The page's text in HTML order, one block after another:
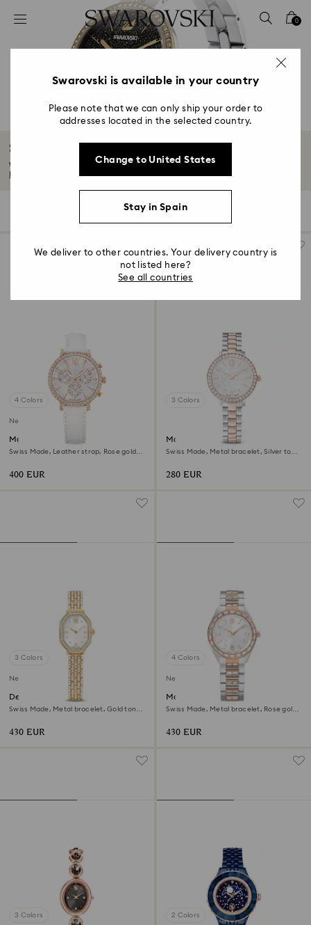
Accesskeys list
2 - Footer
4 - Search results
0
Swiss Watches
We’ve combined creative artistry, intricate craftsmanship, and high-quality...
Filters
4 Colors
New
Matrix tennis chrono watch
Swiss Made, Leather strap, Rose gold
400 EUR
3 Colors
Matrix 3-link watch
Swiss Made, Metal bracelet, Silver tone,
280 EUR
3 Colors
New
Dextera octagon watch
Swiss Made, Metal bracelet, Gold tone,
430 EUR
4 Colors
New
Matrix date watch
Swiss Made, Metal bracelet, Rose gold
430 EUR
3 Colors 2 Colors
Swarovski is available in your country
Please note that we can only ship your order to
addresses located in the selected country.
Change to United States
Stay in Spain
We deliver to other countries. Your delivery country is
not listed here?
See all countries